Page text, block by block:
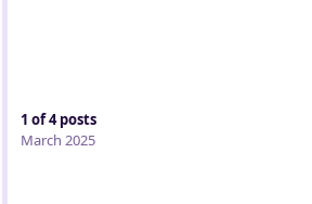
1 of4posts
March 2025